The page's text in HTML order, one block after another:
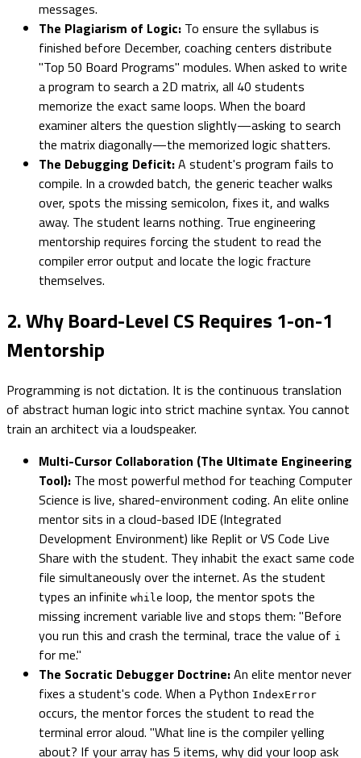
messages.
The Plagiarism of Logic: To ensure the syllabus is
finished before December, coaching centers distribute
"Top 50 Board Programs" modules. When asked to write
a program to search a 2D matrix, all 40 students
memorize the exact same loops. When the board
examiner alters the question slightly—asking to search
the matrix diagonally—the memorized logic shatters.
The Debugging Deficit:A student's program fails to
compile. In a crowded batch, the generic teacher walks
over, spots the missing semicolon, fixes it, and walks
away. The student learns nothing. True engineering
mentorship requires forcing the student to read the
compiler error output and locate the logic fracture
themselves.
2. Why Board-Level CS Requires 1-on-1
Mentorship
Programming is not dictation. It is the continuous translation
of abstract human logic into strict machine syntax. You cannot
train an architect via a loudspeaker.
Multi-Cursor Collaboration (The Ultimate Engineering
Tool): The most powerful method for teaching Computer
Science is live, shared-environment coding. An elite online
mentor sits in a cloud-based IDE (Integrated
Development Environment) like Replit or VS Code Live
Share with the student. They inhabit the exact same code
file simultaneously over the internet. As the student
types an infinite while loop, the mentor spots the
missing increment variable live and stops them: "Before
you run this and crash the terminal, trace the value of i
for me."
The Socratic Debugger Doctrine:An elite mentor never
fixes a student's code. When a Python IndexError
occurs, the mentor forces the student to read the
terminal error aloud. "What line is the compiler yelling
about? If your array has 5 items, why did your loop ask